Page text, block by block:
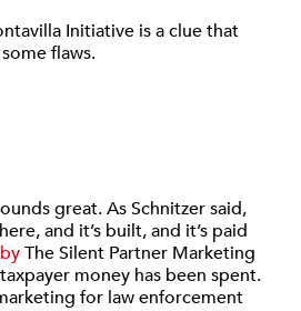
Initiative is a clue that
flaws.
great. As Schnitzer said,
and it’s built, and it’s paid
The Silent Partner Marketing
money has been spent.
for law enforcement